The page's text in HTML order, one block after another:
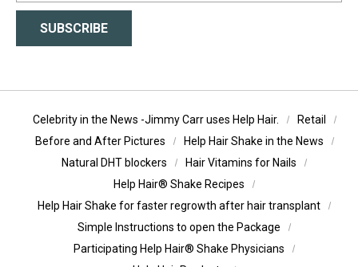
SUBSCRIBE
Celebrity in the News -Jimmy Carr uses Help Hair.
Retail
Before and After Pictures
Help Hair Shake in the News
Natural DHT blockers
Hair Vitamins for Nails
Help Hair® Shake Recipes
Help Hair Shake for faster regrowth after hair transplant
Simple Instructions to open the Package
Participating Help Hair® Shake Physicians